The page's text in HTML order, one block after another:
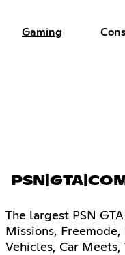
Gaming
The largest PSN
Missions,
Vehicles, Car Meets,